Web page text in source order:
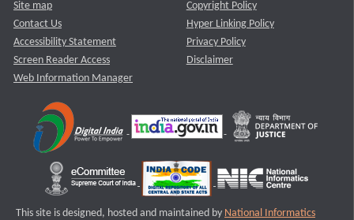
Site map
Contact Us
Accessibility Statement
Screen Reader Access
Web Information Manager
Copyright Policy
Hyper Linking Policy
Privacy Policy
Disclaimer
This site is designed, hosted and maintained by National Informatics